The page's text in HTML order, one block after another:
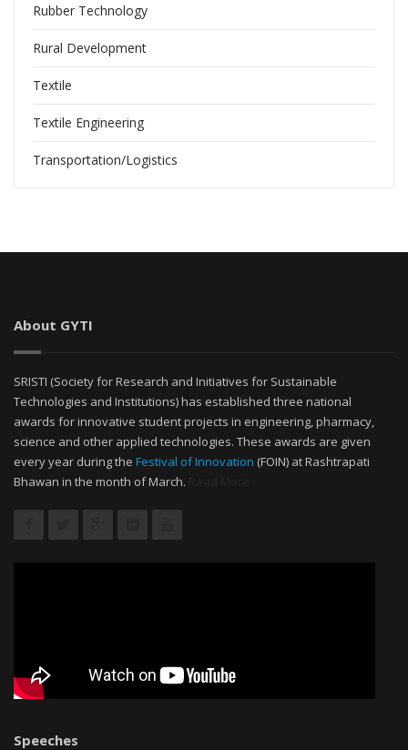
Rubber Technology
Rural Development
Textile
Textile Engineering
Transportation/Logistics
About GYTI
SRISTI (Society for Research and Initiatives for Sustainable
Technologies and Institutions) has established three national
awards for innovative student projects in engineering, pharmacy,
science and other applied technologies. These awards are given
every year during the Festival of Innovation (FOIN) at Rashtrapati
Bhawan in the month of March.
Speeches